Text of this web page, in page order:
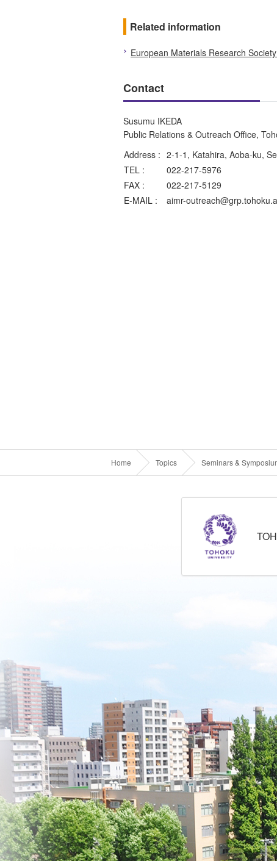
Related information
European Materials Research
Contact
Susumu IKEDA
Public Relations & Outreach Office,
Address : 2-1-1, Katahira, Aoba-ku,
TEL :
022-217-5976
FAX :
022-217-5129
E-MAIL :
aimr-
Home Topics Seminars &